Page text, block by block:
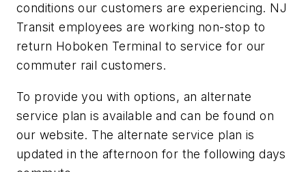
conditions our customers are experiencing. NJ
Transit employees are working non-stop to
return Hoboken Terminal to service for our
commuter rail customers.
To provide you with options, an alternate
service plan is available and can be found on
our website. The alternate service plan is
updated in the afternoon for the following days